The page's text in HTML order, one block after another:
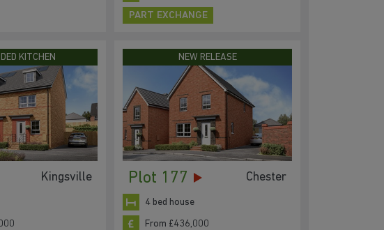
PART EXCHANGE
KITCHEN
Kingsville
NEW RELEASE
Plot 177 Chester
4 bed house
From £436,000